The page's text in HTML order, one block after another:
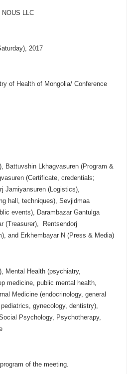
NOUS LLC
2017
of Health of Mongolia/ Conference
Battuvshin Lkhagvasuren (Program &
(Certificate, credentials;
Jamiyansuren (Logistics),
hall, techniques), Sevjidmaa
events), Darambazar Gantulga
(Treasurer), Rentsendorj
and Erkhembayar N (Press & Media)
Mental Health (psychiatry,
medicine, public mental health,
Medicine (endocrinology, general
gynecology, dentistry),
Psychology, Psychotherapy,
of the meeting.